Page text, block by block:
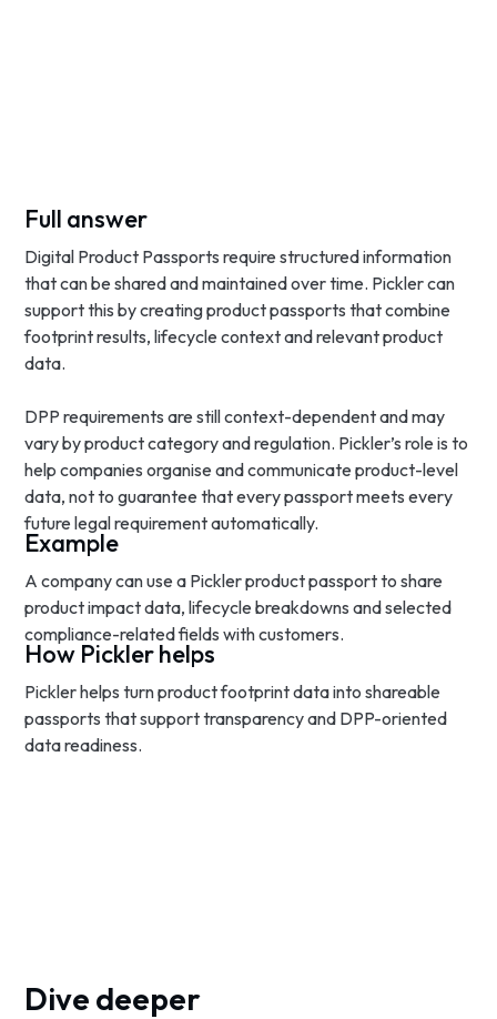
Full answer
Digital Product Passports require structured information
that can be shared and maintained over time. Pickler can
support this by creating product passports that combine
footprint results, lifecycle context and relevant product
data.
DPP requirements are still context-dependent and may
vary by product category and regulation. Pickler’s role is to
help companies organise and communicate product-level
data, not to guarantee that every passport meets every
future legal requirement automatically.
Example
A company can use a Pickler product passport to share
product impact data, lifecycle breakdowns and selected
compliance-related fields with customers.
How Pickler helps
Pickler helps turn product footprint data into shareable
passports that support transparency and DPP-oriented
data readiness.
Dive deeper